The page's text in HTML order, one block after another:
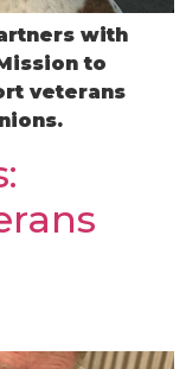
with
to
veterans